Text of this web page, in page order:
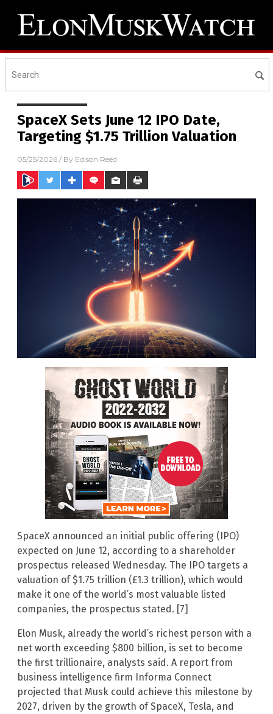
SpaceX Sets June 12 IPO Date,
Targeting $1.75 Trillion Valuation
05/25/2026 / By Edison Reed
SpaceX announced an initial public offering (IPO)
expected on June 12, according to a shareholder
prospectus released Wednesday. The IPO targets a
valuation of $1.75 trillion (£1.3 trillion), which would
make it one of the world’s most valuable listed
companies, the prospectus stated. [7]
Elon Musk, already the world’s richest person with a
net worth exceeding $800 billion, is set to become
the first trillionaire, analysts said. A report from
business intelligence firm Informa Connect
projected that Musk could achieve this milestone by
2027, driven by the growth of SpaceX, Tesla, and